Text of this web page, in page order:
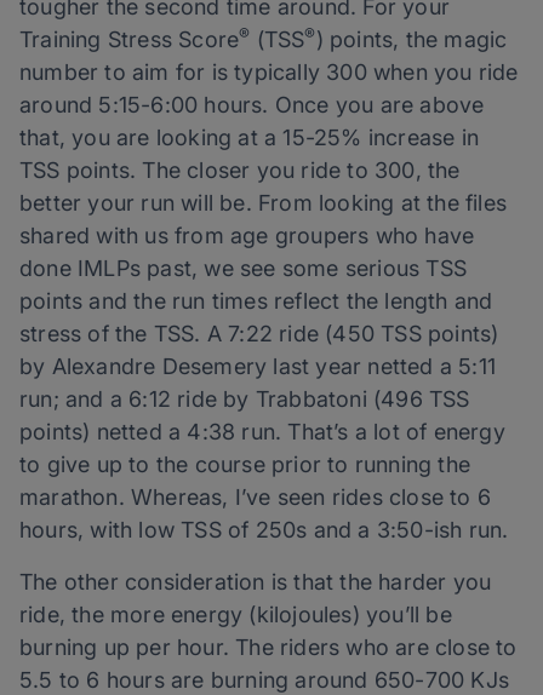
tougher the second time around. For your
Training Stress Score® (TSS®) points, the magic
number to aim for is typically 300 when you ride
around 5:15-6:00 hours. Once you are above
that, you are looking at a 15-25% increase in
TSS points. The closer you ride to 300, the
better your run will be. From looking at the files
shared with us from age groupers who have
done IMLPs past, we see some serious TSS
points and the run times reflect the length and
stress of the TSS. A 7:22 ride (450 TSS points)
by Alexandre Desemery last year netted a 5:11
run; and a 6:12 ride by Trabbatoni (496 TSS
points) netted a 4:38 run. That’s a lot of energy
to give up to the course prior to running the
marathon. Whereas, I’ve seen rides close to 6
hours, with low TSS of 250s and a 3:50-ish run.
The other consideration is that the harder you
ride, the more energy (kilojoules) you’ll be
burning up per hour. The riders who are close to
5.5 to 6 hours are burning around 650-700 KJs